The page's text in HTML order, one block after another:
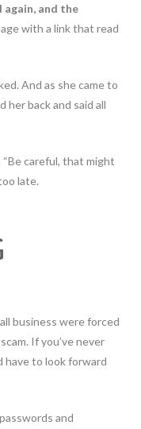
again, and the
with a link that read
And as she came to
her back and said all
careful, that might
late.
business were forced
If you’ve never
have to look forward
and